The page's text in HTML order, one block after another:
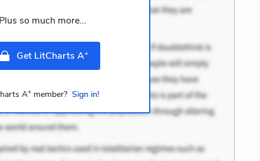
Plus so much more...
Get LitCharts A+
A+member? Sign in!